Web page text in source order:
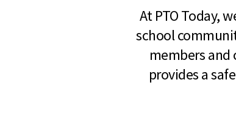
At PTO Today,
school
members
provides a